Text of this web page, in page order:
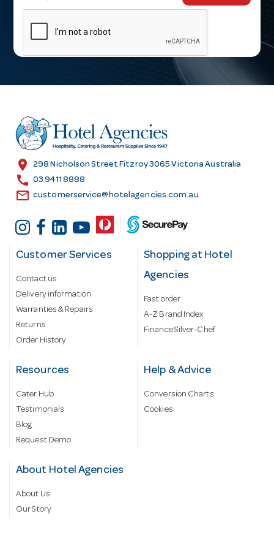
m
l
r
e
s
location_on 298 Nicholson Street Fitzroy 3065 Victoria Australia
call 03 9411 8888
email customerservice@hotelagencies.com.au
Customer Services
Contact us
Delivery information
Warranties & Repairs
Returns
Order History
Shopping at Hotel
Agencies
Fast order
A-Z Brand Index
Finance Silver-Chef
Resources
Cater Hub
Testimonials
Blog
Request Demo
Help & Advice
Conversion Charts
Cookies
About Hotel Agencies
About Us
Our Story